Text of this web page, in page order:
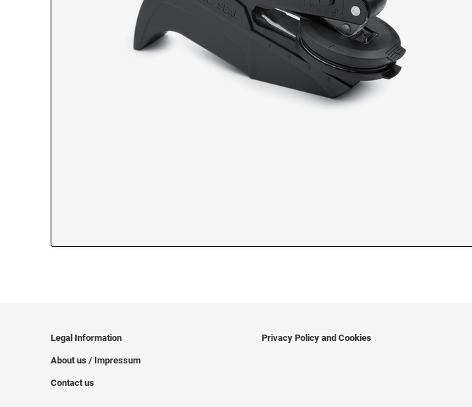
Legal Information
About us / Impressum
Contact us
Privacy Policy and Cookies